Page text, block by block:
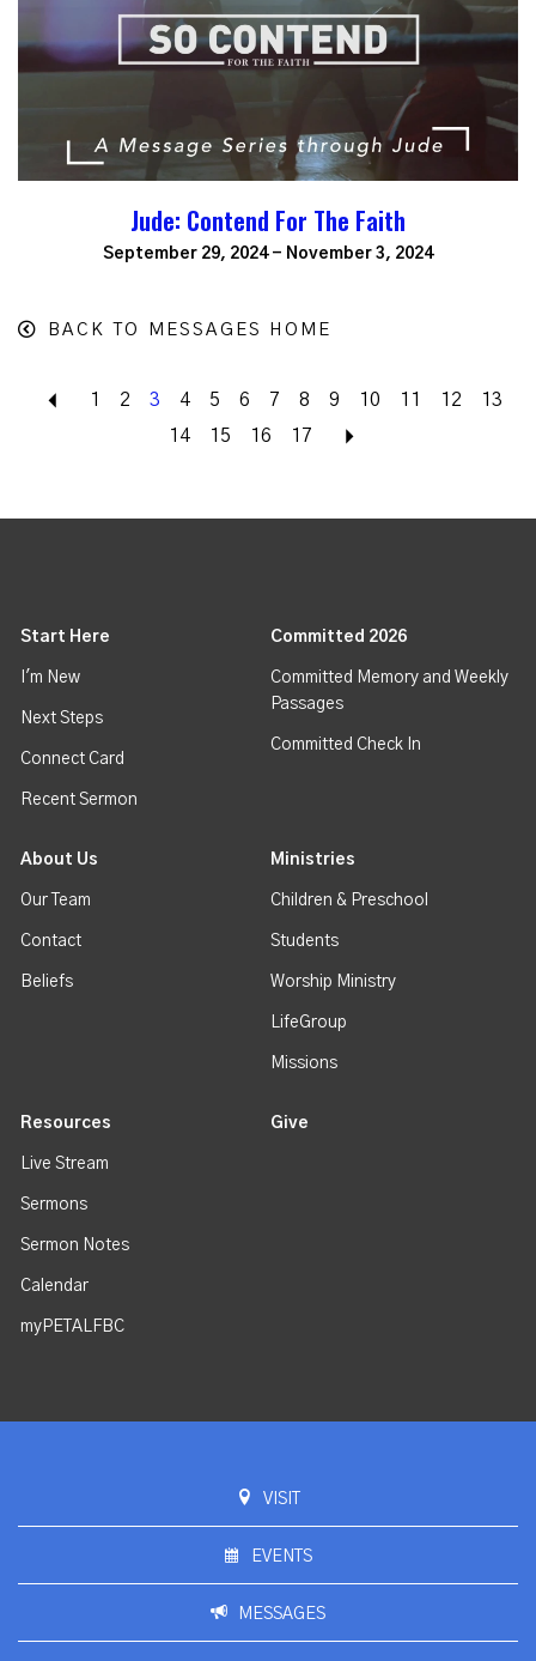
Jude: Contend For The Faith
September 29, 2024 - November 3, 2024
BACK TO MESSAGES HOME
Back
1 2 3 4 5 6 7 8 9 10 11 12
13
14
15 16 17
Start Here
I'm New
Next Steps
Connect Card
Recent Sermon
Committed 2026
Committed Memory and Weekly
Passages
Committed Check In
About Us
Our Team
Contact
Beliefs
Ministries
Children & Preschool
Students
Worship Ministry
LifeGroup
Missions
Resources
Live Stream
Sermons
Sermon Notes
Calendar
myPETALFBC
Give
VISIT
EVENTS
MESSAGES